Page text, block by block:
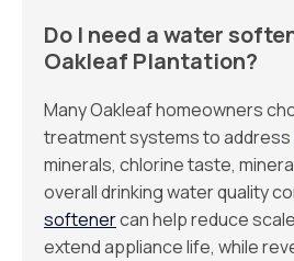
Do I need a water
Oakleaf Plantation?
Many Oakleaf homeowners
treatment systems to address
minerals, chlorine taste,
overall drinking water quality
softenercan help reduce
extend appliance life, while